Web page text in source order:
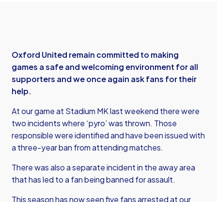
Oxford United remain committed to making
games a safe and welcoming environment for all
supporters and we once again ask fans for their
help.
At our game at Stadium MK last weekend there were
two incidents where ‘pyro’ was thrown. Those
responsible were identified and have been issued with
a three-year ban from attending matches.
There was also a separate incident in the away area
that has led to a fan being banned for assault.
This season has now seen five fans arrested at our